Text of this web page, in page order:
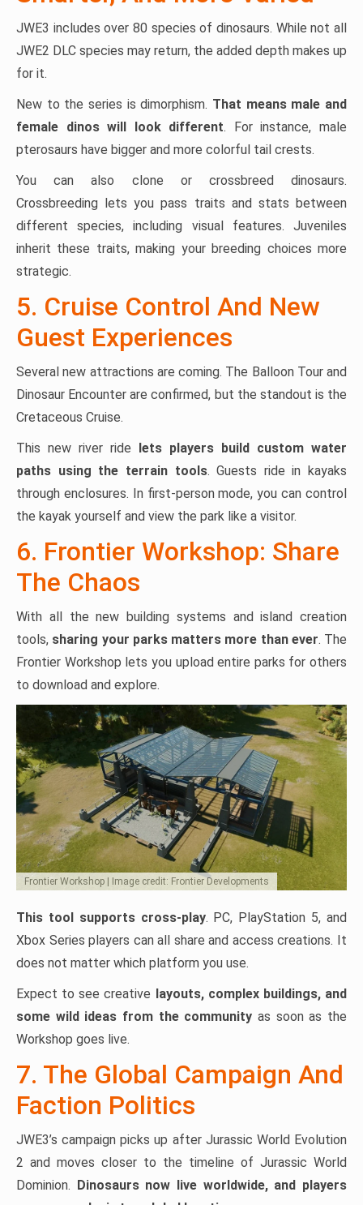
JWE3 includes over 80 species of dinosaurs. While not all
JWE2 DLC species may return, the added depth makes up
for it.
New to the series is dimorphism. That means male and
female dinos will look different. For instance, male
pterosaurs have bigger and more colorful tail crests.
You can also clone or crossbreed dinosaurs.
Crossbreeding lets you pass traits and stats between
different species, including visual features. Juveniles
inherit these traits, making your breeding choices more
strategic.
5. Cruise Control And New
Guest Experiences
Several new attractions are coming. The Balloon Tour and
Dinosaur Encounter are confirmed, but the standout is the
Cretaceous Cruise.
This new river ride lets players build custom water
paths using the terrain tools. Guests ride in kayaks
through enclosures. In first-person mode, you can control
the kayak yourself and view the park like a visitor.
6. Frontier Workshop: Share
The Chaos
With all the new building systems and island creation
tools, sharing your parks matters more than ever. The
Frontier Workshop lets you upload entire parks for others
to download and explore.
Frontier Workshop | Image credit: Frontier Developments
This tool supports cross-play. PC, PlayStation 5, and
Xbox Series players can all share and access creations. It
does not matter which platform you use.
Expect to see creative layouts, complex buildings, and
some wild ideas from the community as soon as the
Workshop goes live.
7. The Global Campaign And
Faction Politics
JWE3’s campaign picks up after Jurassic World Evolution
2 and moves closer to the timeline of Jurassic World
Dominion. Dinosaurs now live worldwide, and players